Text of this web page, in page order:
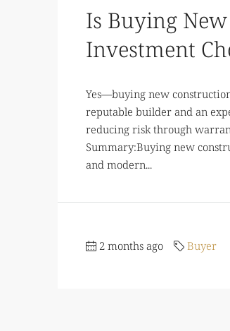
Is Buying
Investment
Yes—buying new
reputable builder and an
reducing risk through
Summary:Buying new
and modern...
2 months ago Buyer